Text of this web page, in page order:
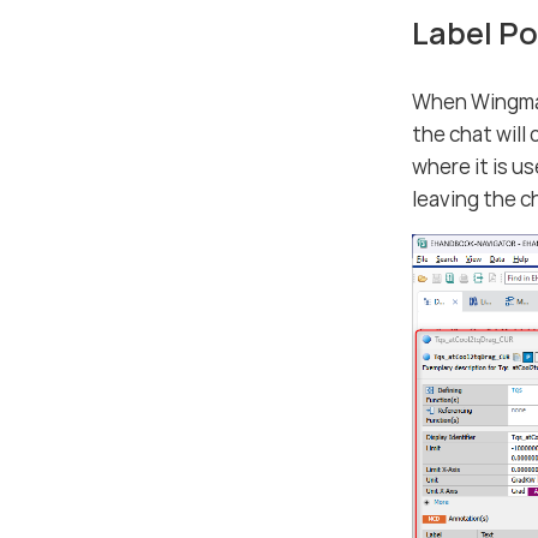
Label
When
the chat will
where it is
leaving the